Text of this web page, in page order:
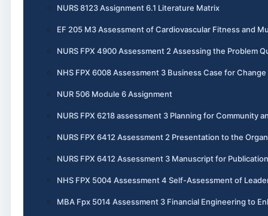
NURS 8123 Assignment 6.1 Literature Matrix
EF 205 M3 Assessment of Cardiovascular Fitness and
NURS FPX 4900 Assessment 2 Assessing the Problem
NHS FPX 6008 Assessment 3 Business Case for Change
NUR 506 Module 6 Assignment
NURS FPX 6218 assessment 3 Planning for Community
NURS FPX 6412 Assessment 2 Presentation to the
NURS FPX 6412 Assessment 3 Manuscript for Publication
NHS FPX 5004 Assessment 4 Self-Assessment of
MBA Fpx 5014 Assessment 3 Financial Engineering to